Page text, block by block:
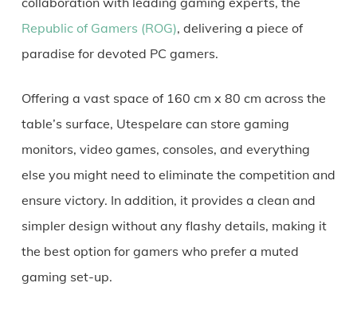
Republic of Gamers (ROG), delivering a piece of
paradise for devoted PC gamers.
Offering a vast space of 160 cm x 80 cm across the
table’s surface, Utespelare can store gaming
monitors, video games, consoles, and everything
else you might need to eliminate the competition and
ensure victory. In addition, it provides a clean and
simpler design without any flashy details, making it
the best option for gamers who prefer a muted
gaming set-up.